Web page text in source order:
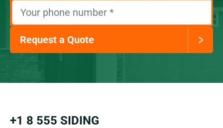
Your phone number *
Request a Quote
+1 8 555 SIDING